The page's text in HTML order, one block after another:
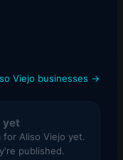
Viejo businesses →
yet
Aliso Viejo yet.
published.